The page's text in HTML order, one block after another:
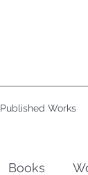
Published Works
Books